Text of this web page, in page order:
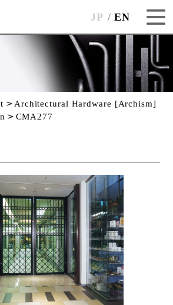
JP EN
Architectural Hardware [Archism]
CMA277